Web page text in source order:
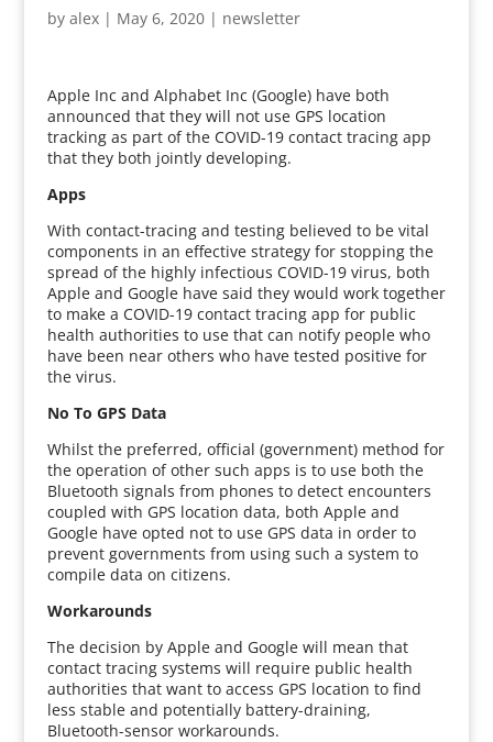
by alex| May 6, 2020| newsletter
Apple Inc and Alphabet Inc (Google) have both
announced that they will not use GPS location
tracking as part of the COVID-19 contact tracing app
that they both jointly developing.
Apps
With contact-tracing and testing believed to be vital
components in an effective strategy for stopping the
spread of the highly infectious COVID-19 virus, both
Apple and Google have said they would work together
to make a COVID-19 contact tracing app for public
health authorities to use that can notify people who
have been near others who have tested positive for
the virus.
No To GPS Data
Whilst the preferred, official (government) method for
the operation of other such apps is to use both the
Bluetooth signals from phones to detect encounters
coupled with GPS location data, both Apple and
Google have opted not to use GPS data in order to
prevent governments from using such a system to
compile data on citizens.
Workarounds
The decision by Apple and Google will mean that
contact tracing systems will require public health
authorities that want to access GPS location to find
less stable and potentially battery-draining,
Bluetooth-sensor workarounds.